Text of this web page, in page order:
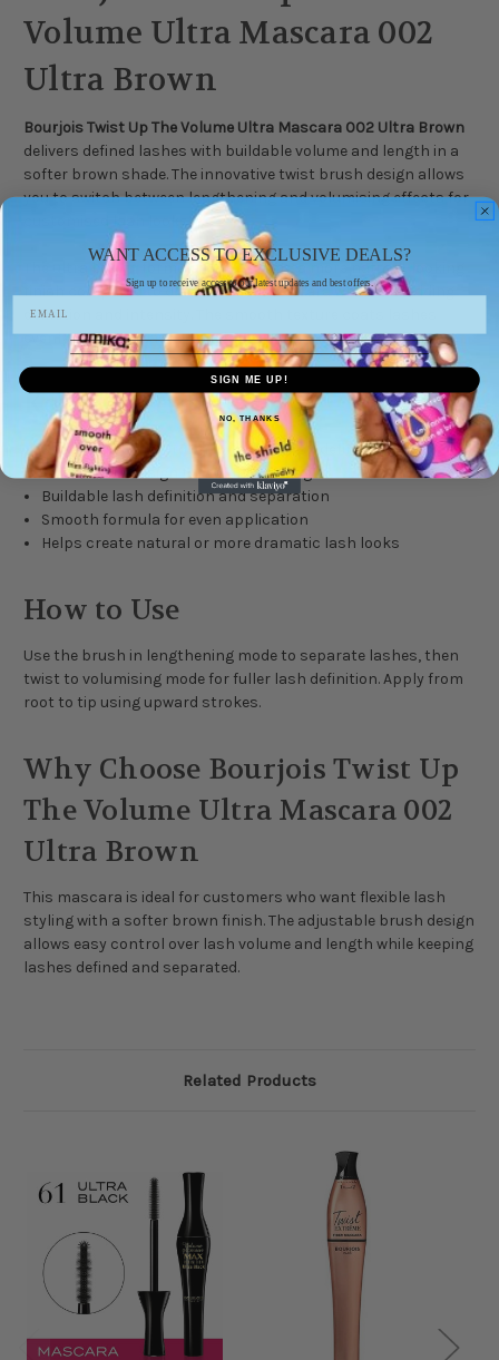
Volume Ultra Mascara 002
Ultra Brown
Bourjois Twist Up The Volume Ultra Mascara 002 Ultra Brown
delivers defined lashes with buildable volume and length in a
softer brown shade. The innovative twist brush design allows
you to switch between lengthening and volumising effects for
The ultra brown formula helps create a more natural-looking
finish compared to classic black mascara while still adding
definition and intensity. The smooth texture coats lashes
evenly without heavy clumping.
Key Benefits
Shade 002 Ultra Brown for softer lash definition
Twist brush design for volume or length
Buildable lash definition and separation
Smooth formula for even application
Helps create natural or more dramatic lash looks
How to Use
Use the brush in lengthening mode to separate lashes, then
twist to volumising mode for fuller lash definition. Apply from
root to tip using upward strokes.
Why Choose Bourjois Twist Up
The Volume Ultra Mascara 002
Ultra Brown
This mascara is ideal for customers who want flexible lash
styling with a softer brown finish. The adjustable brush design
allows easy control over lash volume and length while keeping
lashes defined and separated.
Related Products
WANT ACCESS TO EXCLUSIVE DEALS?
Sign up to receive access to our latest updates and best offers.
SIGN ME UP!
NO, THANKS